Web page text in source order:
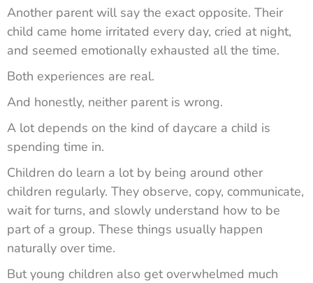
Another parent will say the exact opposite. Their
child came home irritated every day, cried at night,
and seemed emotionally exhausted all the time.
Both experiences are real.
And honestly, neither parent is wrong.
A lot depends on the kind of daycare a child is
spending time in.
Children do learn a lot by being around other
children regularly. They observe, copy, communicate,
wait for turns, and slowly understand how to be
part of a group. These things usually happen
naturally over time.
But young children also get overwhelmed much